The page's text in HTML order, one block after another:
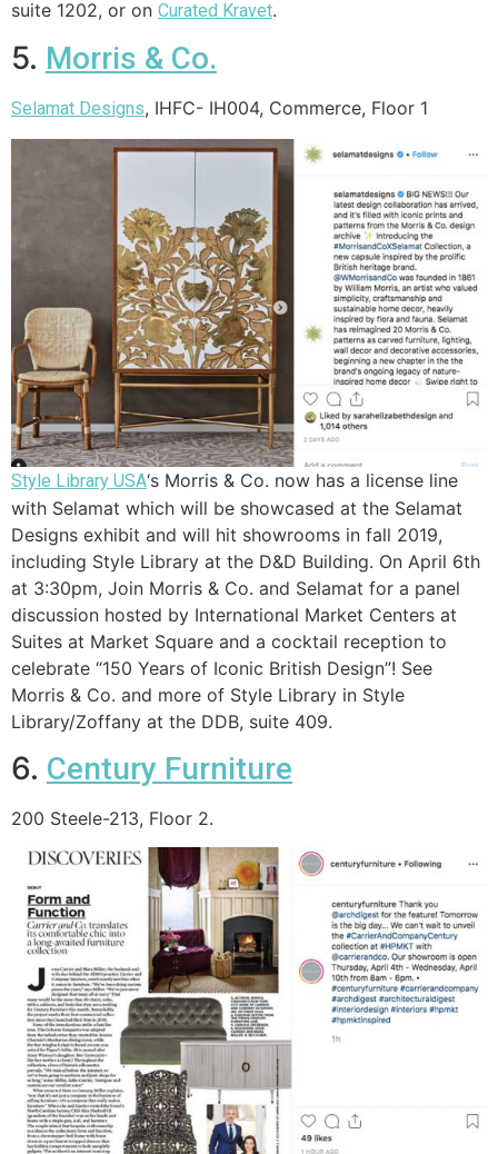
suite 1202, or on Curated Kravet.
5. Morris & Co.
Selamat Designs, IHFC- IH004, Commerce, Floor 1
Style Library USA‘s Morris & Co. now has a license line
with Selamat which will be showcased at the Selamat
Designs exhibit and will hit showrooms in fall 2019,
including Style Library at the D&D Building. On April 6th
at 3:30pm, Join Morris & Co. and Selamat for a panel
discussion hosted by International Market Centers at
Suites at Market Square and a cocktail reception to
celebrate “150 Years of Iconic British Design”! See
Morris & Co. and more of Style Library in Style
Library/Zoffany at the DDB, suite 409.
6. Century Furniture
200 Steele-213, Floor 2.